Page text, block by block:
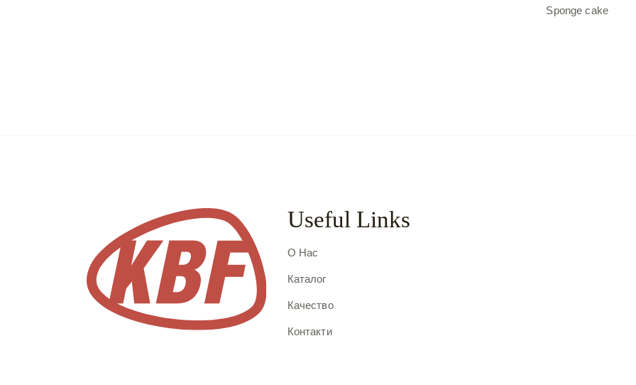
Sponge cake
Useful Links
О Нас
Каталог
Качество
Контакти